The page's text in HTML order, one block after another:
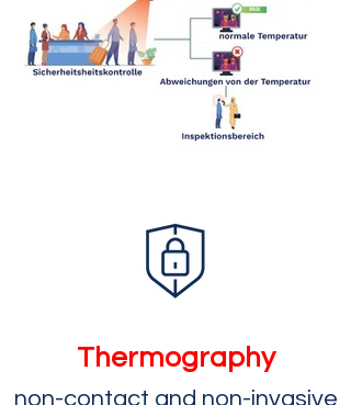
Thermography
non-contact and non-invasive